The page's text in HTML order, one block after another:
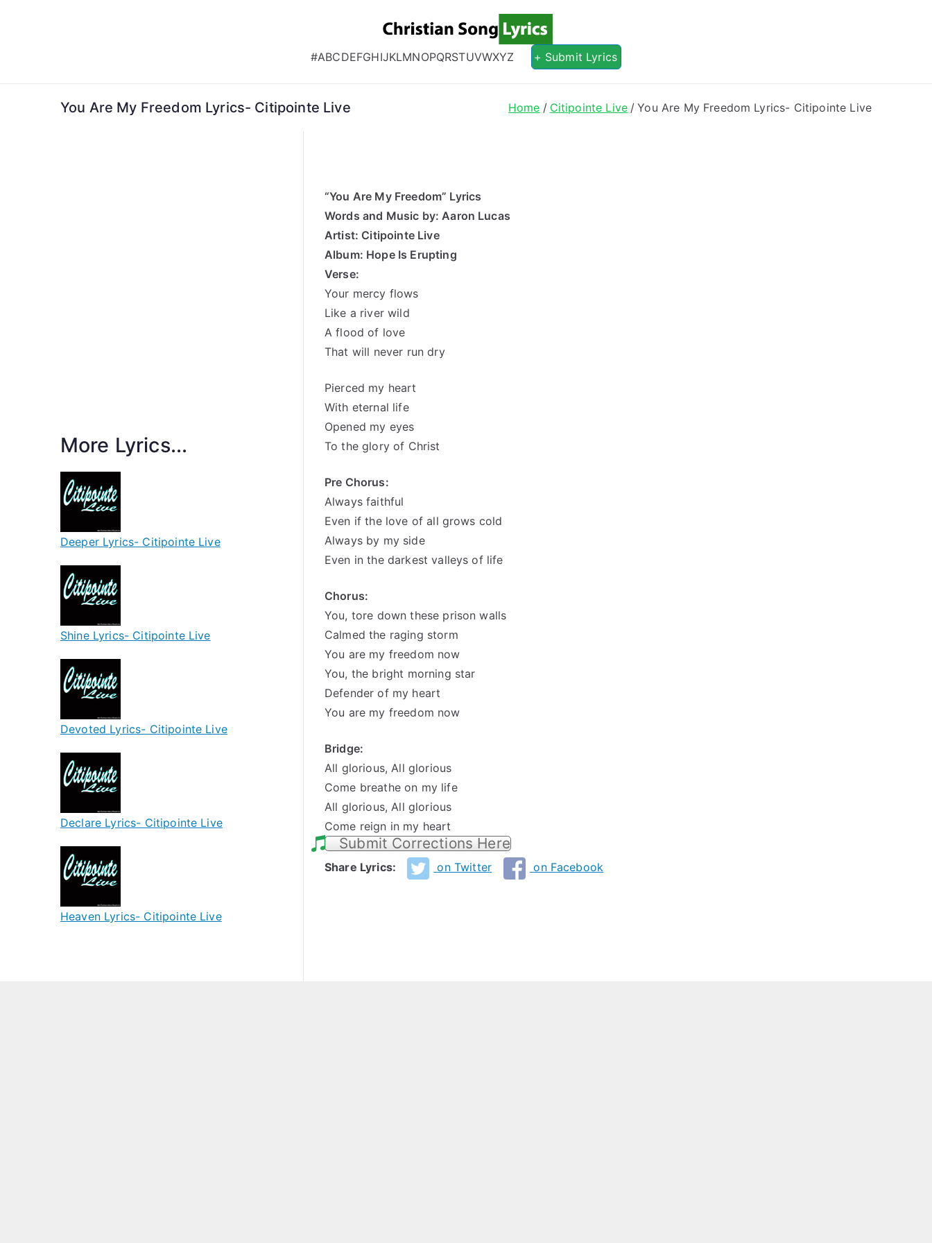
Christian Song Lyrics
Christian Lyrics Online!
#ABCDEFGHIJKLMNOPQRSTUVWXYZ + Submit Lyrics
You Are My Freedom Lyrics- Citipointe Live Home Citipointe Live You Are My Freedom Lyrics- Citipointe Live
“You Are My Freedom” Lyrics
Words and Music by: Aaron Lucas
Artist: Citipointe Live
Album: Hope Is Erupting
Verse:
Your mercy flows
Like a river wild
A flood of love
That will never run dry
Pierced my heart
With eternal life
Opened my eyes
To the glory of Christ
Pre Chorus:
Always faithful
Even if the love of all grows cold
Always by my side
Even in the darkest valleys of life
Chorus:
You, tore down these prison walls
Calmed the raging storm
You are my freedom now
You, the bright morning star
Defender of my heart
You are my freedom now
Bridge:
All glorious, All glorious
Come breathe on my life
All glorious, All glorious
Come reign in my heart
Submit Corrections Here
Share Lyrics: on Twitter on Facebook
More Lyrics...
Deeper Lyrics- Citipointe Live
Shine Lyrics- Citipointe Live
Devoted Lyrics- Citipointe Live
Declare Lyrics- Citipointe Live
Heaven Lyrics- Citipointe Live